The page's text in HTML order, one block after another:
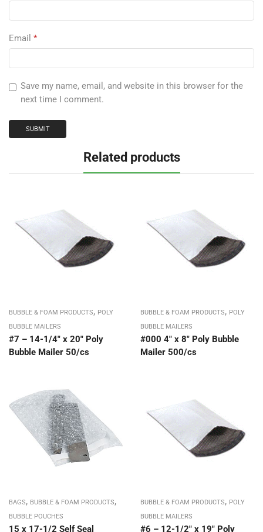
Email *
Save my name, email, and website in this browser for the
next time I comment.
Related products
BUBBLE & FOAM PRODUCTS, POLY
BUBBLE MAILERS
#7 – 14-1/4″ x 20″ Poly
Bubble Mailer 50/cs
BUBBLE & FOAM PRODUCTS, POLY
BUBBLE MAILERS
#000 4″ x 8″ Poly Bubble
Mailer 500/cs
BAGS, BUBBLE & FOAM PRODUCTS,
BUBBLE POUCHES
15 x 17-1/2 Self Seal
BUBBLE & FOAM PRODUCTS, POLY
BUBBLE MAILERS
#6 – 12-1/2″ x 19″ Poly